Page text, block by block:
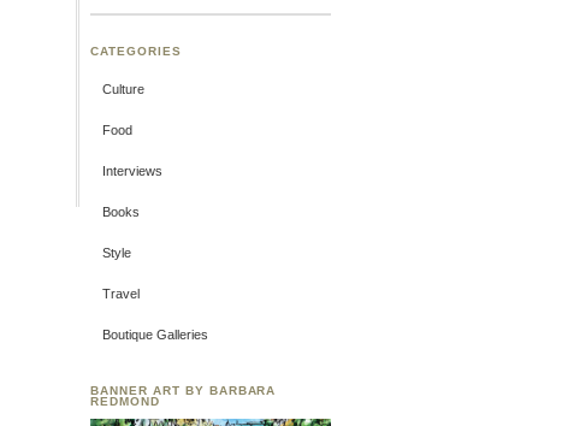
CATEGORIES
Culture
Food
Interviews
Books
Style
Travel
Boutique Galleries
BANNER ART BY BARBARA
REDMOND